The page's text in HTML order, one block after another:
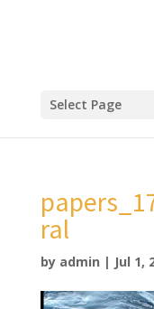
Select Page
ral
by admin | Jul 1,